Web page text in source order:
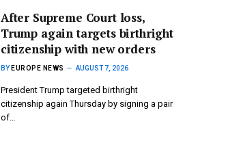
After Supreme Court loss,
Trump again targets birthright
citizenship with new orders
BY EUROPE NEWS AUGUST 7, 2026
President Trump targeted birthright
citizenship again Thursday by signing a pair
of…